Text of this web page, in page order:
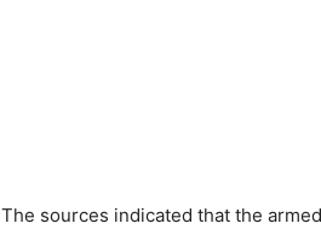
The sources indicated that the